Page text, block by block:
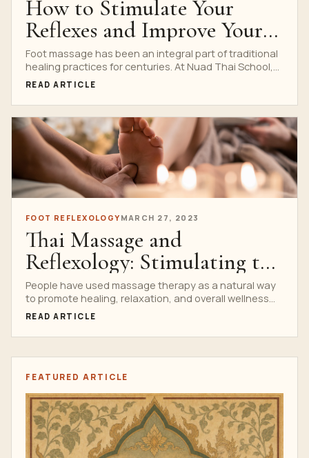
How to Stimulate Your
Reflexes and Improve Your
Health with Nuad Thai
School’s Traditional Foot
Massage
Foot massage has been an integral part of traditional
healing practices for centuries. At Nuad Thai School,...
READ ARTICLE
FOOT REFLEXOLOGY MARCH 27, 2023
Thai Massage and
Reflexology: Stimulating the
Body’s Natural Healing
Process
People have used massage therapy as a natural way
to promote healing, relaxation, and overall wellness
since...
READ ARTICLE
FEATURED ARTICLE